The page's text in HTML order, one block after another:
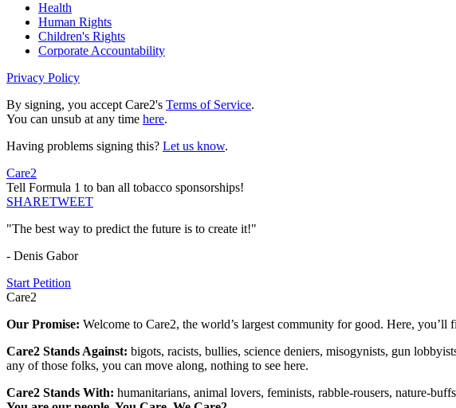
Health
Human Rights
Children's Rights
Corporate Accountability
Privacy Policy
By signing, you accept Care2's Terms of Service.
You can unsub at any time here.
Having problems signing this? Let us know.
Care2
Tell Formula 1 to ban all tobacco sponsorships!
SHARETWEET
"The best way to predict the future is to create it!"
- Denis Gabor
Start Petition
Care2
Our Promise: Welcome to Care2, the world’s largest community for good. Here,
Care2 Stands Against: bigots, racists, bullies, science deniers, misogynists, gun
any of those folks, you can move along, nothing to see here.
Care2 Stands With: humanitarians, animal lovers, feminists, rabble-rousers, nature-